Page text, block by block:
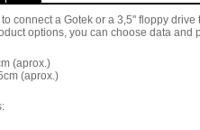
connect a Gotek or a 3,5" floppy
options, you can choose data and
(aprox.)
(aprox.)